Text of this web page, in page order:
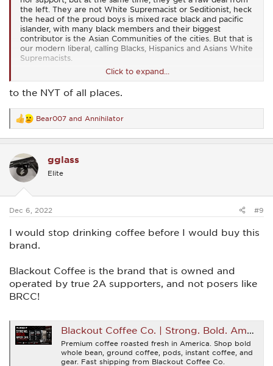
the left. They are not White Supremacist or Seditionist, heck
the head of the proud boys is mixed race black and pacific
islander, with many black members and their biggest
contributor is the Asian Communities of the cities. But that is
our modern liberal, calling Blacks, Hispanics and Asians White
Supremacists.
Kyle Rittenhouse, so there is a lot of stupidity to dissect as to
protest and just shot up protesters. He was chased by a
convicted child sex offenders and felons and was being
chased down by a mob attacking him and trying to take his
rifle away presumably since he was running away from
I don't have a problem with people not liking these folks, but
a Coffee Company has no reason to come out and pile on
them with the leftest demagoguery, but yet, BRCC decided
it needed to do that.
Click to expand...
to the NYT of all places.
R
e
a
t
i
o
s
Bear007 and Annihilator
gglass
Elite
Dec 6, 2022 #9
I would stop drinking coffee before I would buy this
brand.
Blackout Coffee is the brand that is owned and
operated by true 2A supporters, and not posers like
BRCC!
Blackout Coffee Co. | Strong. Bold. American.
Premium coffee roasted fresh in America. Shop bold
whole bean, ground coffee, pods, instant coffee, and
gear. Fast shipping from Blackout Coffee Co.